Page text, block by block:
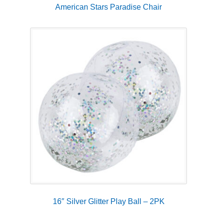
American Stars Paradise Chair
16″ Silver Glitter Play Ball – 2PK